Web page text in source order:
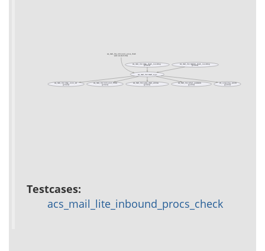
acs_mail_lite_inbound_procs_check
(test acs-mail-lite)
acs_mail_lite::email_type
acs_mail_lite::imap_conn_set
(private)
acs_mail_lite::inbound_filters
(private)
acs_mail_lite::parse_email_address
(private)
acs_mail_lite::sched_parameters
(public)
ad_outgoing_sender
(public)
acs_mail_lite::imap_check_incoming
(private)
acs_mail_lite::maildir_check_incoming
(private)
Testcases:
acs_mail_lite_inbound_procs_check